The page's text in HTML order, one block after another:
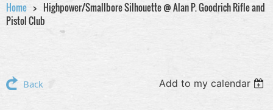
Home
Highpower/Smallbore Silhouette @ Alan P. Goodrich Rifle and
Pistol Club
Back Add to my calendar